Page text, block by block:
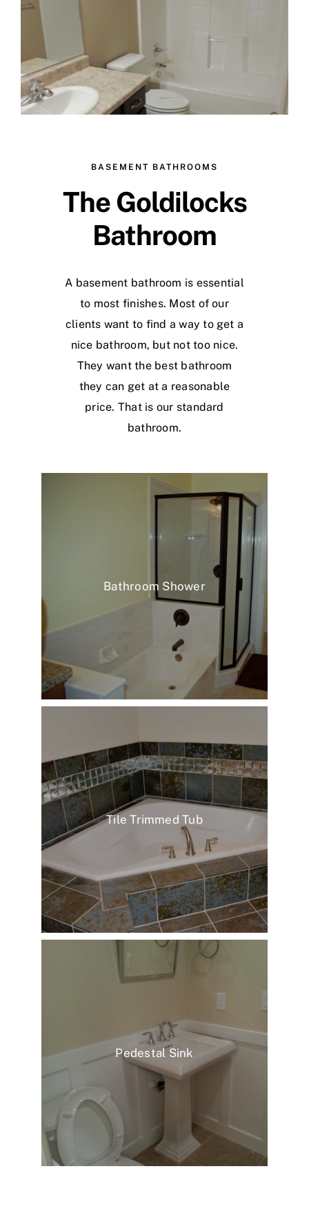
Skip
BASEMENT BATHROOMS
The Goldilocks
Bathroom
A basement bathroom is essential
to most finishes. Most of our
clients want to find a way to get a
nice bathroom, but not too nice.
They want the best bathroom
they can get at a reasonable
price. That is our standard
bathroom.
Bathroom Shower
Tile Trimmed Tub
Pedestal Sink